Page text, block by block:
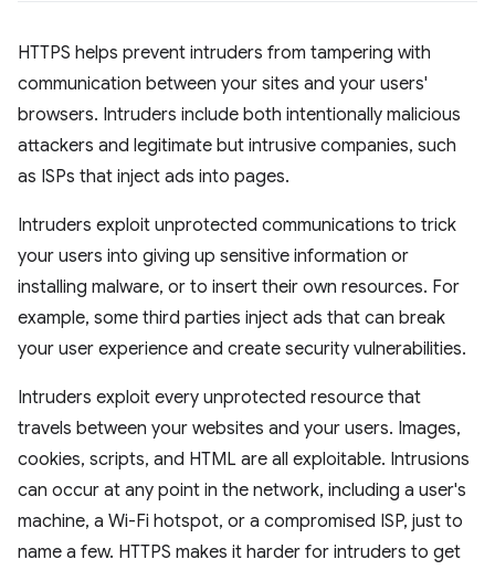
HTTPS helps prevent intruders from tampering with
communication between your sites and your users'
browsers. Intruders include both intentionally malicious
attackers and legitimate but intrusive companies, such
as ISPs that inject ads into pages.
Intruders exploit unprotected communications to trick
your users into giving up sensitive information or
installing malware, or to insert their own resources. For
example, some third parties inject ads that can break
your user experience and create security vulnerabilities.
Intruders exploit every unprotected resource that
travels between your websites and your users. Images,
cookies, scripts, and HTML are all exploitable. Intrusions
can occur at any point in the network, including a user's
machine, a Wi-Fi hotspot, or a compromised ISP, just to
name a few. HTTPS makes it harder for intruders to get